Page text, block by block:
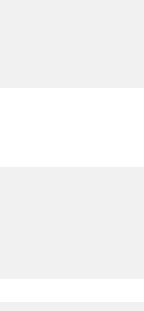
of Scilly